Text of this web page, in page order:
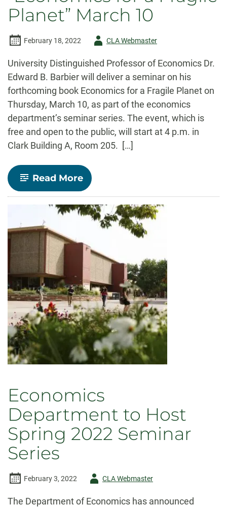
Planet” March 10
February 18, 2022
AuthorCLA Webmaster
University Distinguished Professor of Economics Dr.
Edward B. Barbier will deliver a seminar on his
forthcoming book Economics for a Fragile Planet on
Thursday, March 10, as part of the economics
department’s seminar series. The event, which is
free and open to the public, will start at 4 p.m. in
Clark Building A, Room 205. […]
Read More-
Edward
Barbier
to
launch
latest
book
“Economics
for
a
Fragile
Planet”
March
10
Economics
Department to Host
Spring 2022 Seminar
Series
February 3, 2022
AuthorCLA Webmaster
The Department of Economics has announced